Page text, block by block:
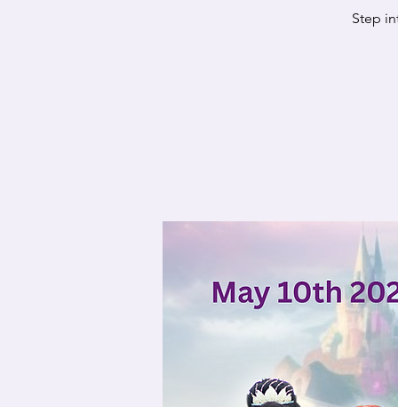
Step